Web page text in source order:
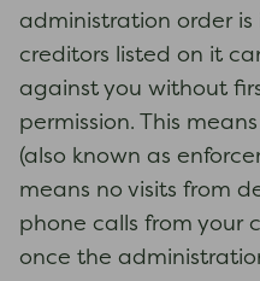
administration order
creditors listed on it
against you without
permission. This
(also known as
means no visits from
phone calls from your
once the